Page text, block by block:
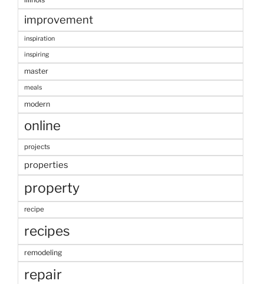
improvement
inspiration
inspiring
master
meals
modern
online
projects
properties
property
recipe
recipes
remodeling
repair